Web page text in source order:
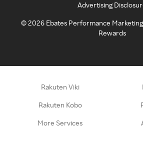
Advertising
©2026 Ebates Performance
Rewards
Rakuten Viki
Rakuten Kobo
More Services